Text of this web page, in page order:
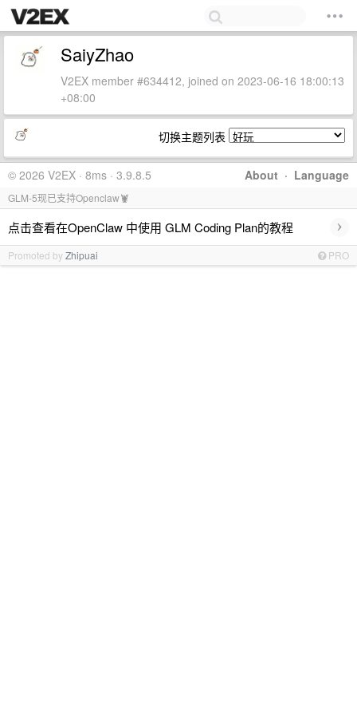
SaiyZhao
V2EX member #634412, joined on 2023-06-16 18:00:13
+08:00
切换主题列表
About · Language
© 2026 V2EX · 8ms · 3.9.8.5
GLM-5现已支持Openclaw🦞
点击查看在OpenClaw 中使用 GLM Coding Plan的教程 ›
Promoted byZhipuai PRO